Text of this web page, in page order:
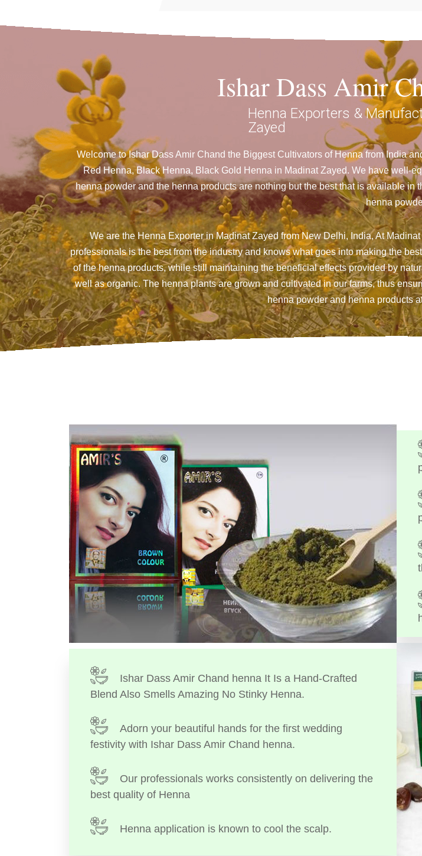
Ishar Dass Amir
Henna Exporters &
Zayed
Welcome to Ishar Dass Amir Chand the Biggest Cultivators of Henna from India
Red Henna, Black Henna, Black Gold Henna in Madinat Zayed. We have well-
henna powder and the henna products are nothing but the best that is available
henna
We are the Henna Exporter in Madinat Zayed from New Delhi, India, At Madinat
professionals is the best from the industry and knows what goes into making the
of the henna products, while still maintaining the beneficial effects provided by
well as organic. The henna plants are grown and cultivated in our farms, thus
henna powder and henna products
Ishar Dass Amir Chand henna It Is a Hand-Crafted
Blend Also Smells Amazing No Stinky Henna.
Adorn your beautiful hands for the first wedding
festivity with Ishar Dass Amir Chand henna.
Our professionals works consistently on delivering the
best quality of Henna
Henna application is known to cool the scalp.